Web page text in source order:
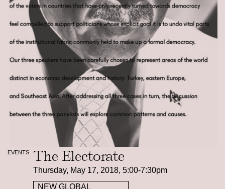
EVENTS The Electorate
Thursday, May 17, 2018, 5:00-7:30pm
NEW GLOBAL